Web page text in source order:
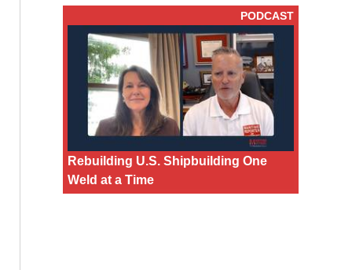
PODCAST
Rebuilding U.S. Shipbuilding One
Weld at a Time